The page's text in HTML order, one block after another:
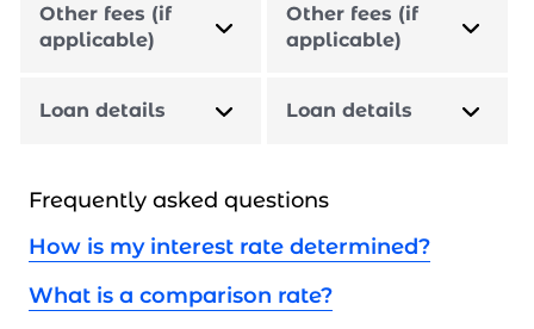
Other fees (if
applicable)
Loan details
Other fees (if
applicable)
Loan details
Frequently asked questions
How is my interest rate determined?
What is a comparison rate?